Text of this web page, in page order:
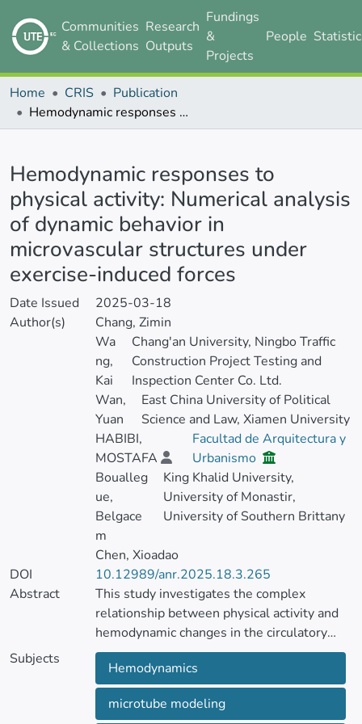
Communities
& Collections
Research
Outputs
Fundings
&
Projects
People
Home CRIS
Publication
Hemodynamic responses to physical activity: Numerical analysis of dynamic behavior in microvascular structures under exercise-induced forces
Hemodynamic responses to
physical activity: Numerical analysis
of dynamic behavior in
microvascular structures under
exercise-induced forces
Date Issued
2025-03-18
Author(s)
Chang, Zimin
Wa
ng,
Kai
Chang'an University, Ningbo Traffic
Construction Project Testing and
Inspection Center Co. Ltd.
Wan,
Yuan
East China University of Political
Science and Law, Xiamen University
HABIBI,
MOSTAFA
Facultad de Arquitectura y
Urbanismo
Boualleg
ue,
Belgace
m
King Khalid University,
University of Monastir,
University of Southern Brittany
Chen, Xioadao
DOI
10.12989/anr.2025.18.3.265
Abstract
This study investigates the complex
relationship between physical activity and
hemodynamic changes in the circulatory
system using advanced mechanical and
mathematical modeling. Under dynamic
load, blood vessels are portrayed as
microtubular structures, allowing for
Subjects
Hemodynamics
microtube modeling